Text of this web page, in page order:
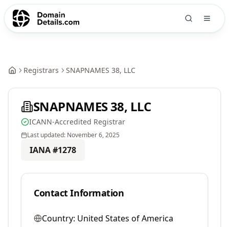
Registrars SNAPNAMES 38, LLC
SNAPNAMES 38, LLC
ICANN-Accredited Registrar
Last updated: November 6, 2025
IANA #1278
Contact Information
Country: United States of America